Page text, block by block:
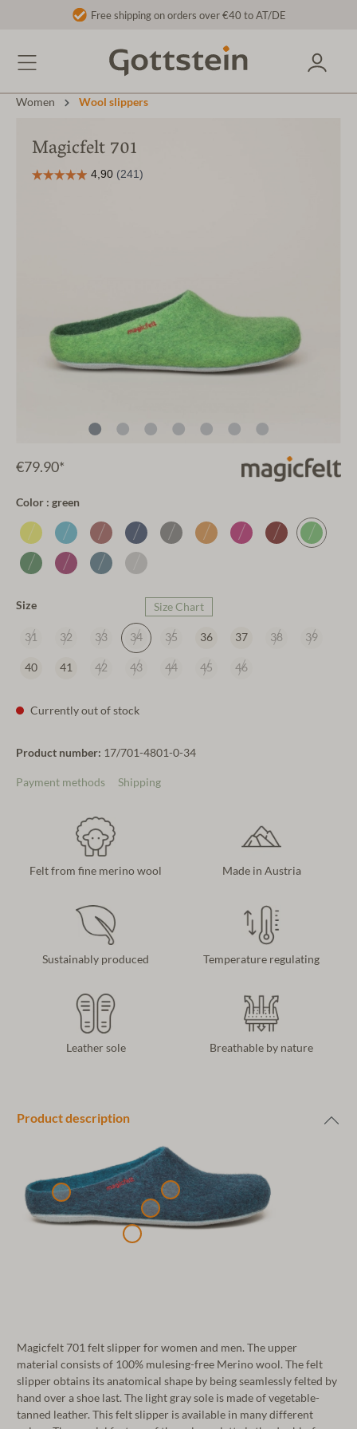
Free shipping on orders over €40 to AT/DE
Women Wool slippers
Magicfelt 701
€79.90*
Color : green
Size Size Chart
31 32 33 34 35 36 37 38 39
40 41 42 43 44 45 46
Currently out of stock
Product number: 17/701-4801-0-34
Payment methods Shipping
Felt from fine merino wool Made in Austria
Sustainably produced Temperature regulating
Leather sole Breathable by nature
Product description
Magicfelt 701 felt slipper for women and men. The upper
material consists of 100% mulesing-free Merino wool. The felt
slipper obtains its anatomical shape by being seamlessly felted by
hand over a shoe last. The light gray sole is made of vegetable-
tanned leather. This felt slipper is available in many different